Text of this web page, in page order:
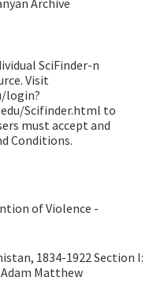
Archive
SciFinder-n
Visit
login?
Scifinder.html to
must accept and
Conditions.
of Violence -
1834-1922 Section I:
Matthew